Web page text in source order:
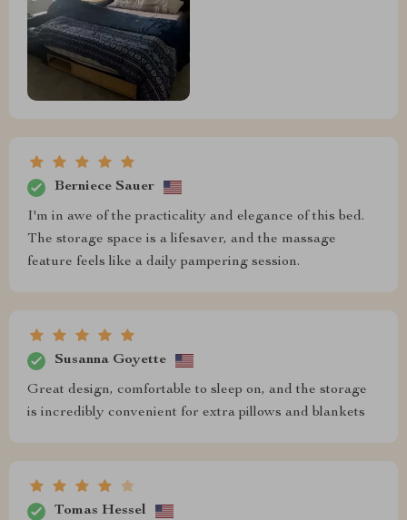
Berniece Sauer
I'm in awe of the practicality and elegance of this bed.
The storage space is a lifesaver, and the massage
feature feels like a daily pampering session.
Susanna Goyette
Great design, comfortable to sleep on, and the storage
is incredibly convenient for extra pillows and blankets
Tomas Hessel